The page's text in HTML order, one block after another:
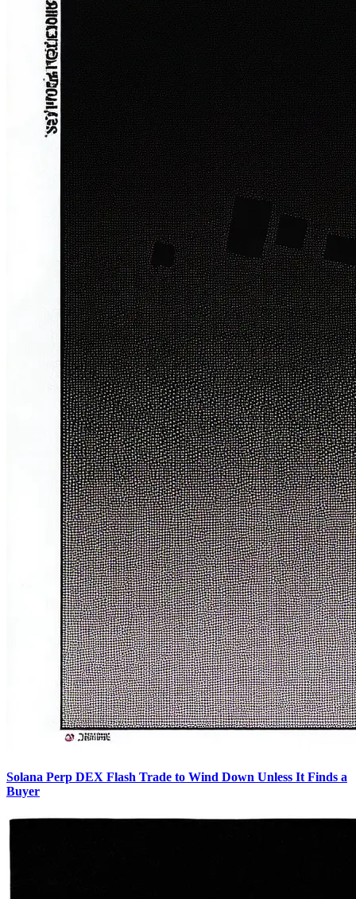
Solana Perp DEX Flash Trade to Wind Down Unless It Finds a
Buyer